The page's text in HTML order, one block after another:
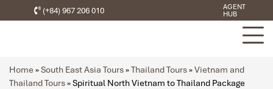
(+84) 967 206 010
AGENT
HUB
Home »South East Asia Tours»Thailand Tours»Vietnam and
Thailand Tours»Spiritual North Vietnam to Thailand Package